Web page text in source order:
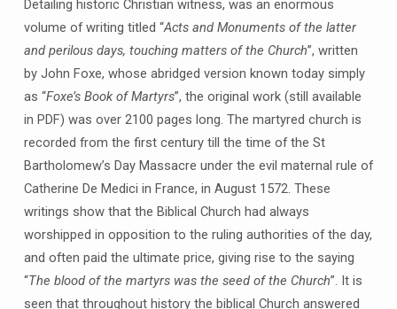
Detailing historic Christian witness, was an enormous
volume of writing titled “Acts and Monuments of the latter
and perilous days, touching matters of the Church”, written
by John Foxe, whose abridged version known today simply
as “Foxe’s Book of Martyrs”, the original work (still available
in PDF) was over 2100 pages long. The martyred church is
recorded from the first century till the time of the St
Bartholomew’s Day Massacre under the evil maternal rule of
Catherine De Medici in France, in August 1572. These
writings show that the Biblical Church had always
worshipped in opposition to the ruling authorities of the day,
and often paid the ultimate price, giving rise to the saying
“The blood of the martyrs was the seed of the Church”. It is
seen that throughout history the biblical Church answered